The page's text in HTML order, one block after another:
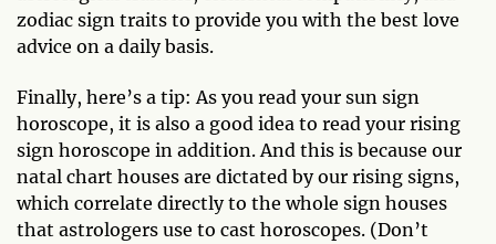
zodiac sign traits to provide you with the best love
advice on a daily basis.
Finally, here’s a tip: As you read your sun sign
horoscope, it is also a good idea to read your rising
sign horoscope in addition. And this is because our
natal chart houses are dictated by our rising signs,
which correlate directly to the whole sign houses
that astrologers use to cast horoscopes. (Don’t